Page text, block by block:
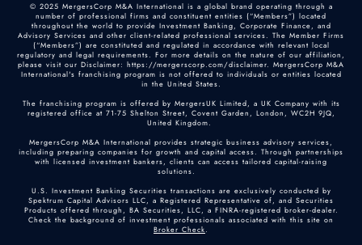
© 2025 MergersCorp M&A International is a global brand operating through a
number of professional firms and constituent entities (“Members”) located
throughout the world to provide Investment Banking, Corporate Finance, and
Advisory Services and other client-related professional services. The Member Firms
(“Members”) are constituted and regulated in accordance with relevant local
regulatory and legal requirements. For more details on the nature of our affiliation,
please visit our Disclaimer: https://mergerscorp.com/disclaimer. MergersCorp M&A
International's franchising program is not offered to individuals or entities located
in the United States.
The franchising program is offered by MergersUK Limited, a UK Company with its
registered office at 71-75 Shelton Street, Covent Garden, London, WC2H 9JQ,
United Kingdom.
MergersCorp M&A International provides strategic business advisory services,
including preparing companies for growth and capital access. Through partnerships
with licensed investment bankers, clients can access tailored capital-raising
solutions.
U.S. Investment Banking Securities transactions are exclusively conducted by
Spektrum Capital Advisors LLC, a Registered Representative of, and Securities
Products offered through, BA Securities, LLC, a FINRA-registered broker-dealer.
Check the background of investment professionals associated with this site on
Broker Check.